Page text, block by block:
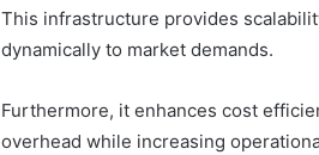
This infrastructure provides
dynamically to market demands.
Furthermore, it enhances cost
overhead while increasing